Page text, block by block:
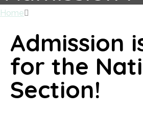
Home
Admission
for the
Section!